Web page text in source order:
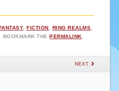
,FICTION RING REALMS
BOOKMARK THEPERMALINK
NEXT